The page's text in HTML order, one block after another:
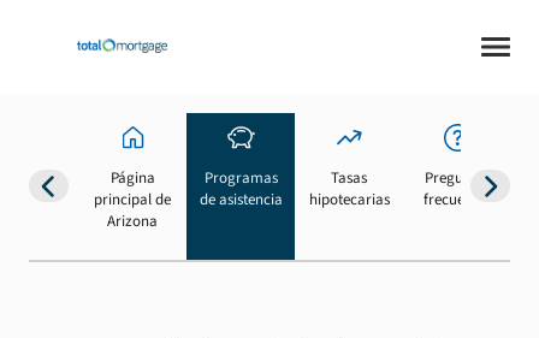
Página
principal de
Arizona
Programas
de asistencia
Tasas
hipotecarias
Preguntas
frecuentes